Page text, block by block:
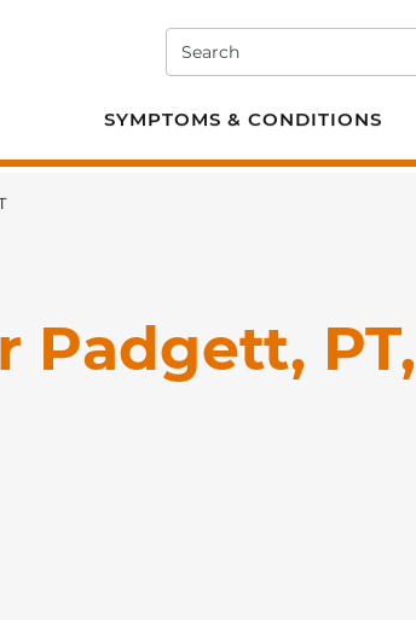
Search
SYMPTOMS & CONDITIONS
Padgett, PT,